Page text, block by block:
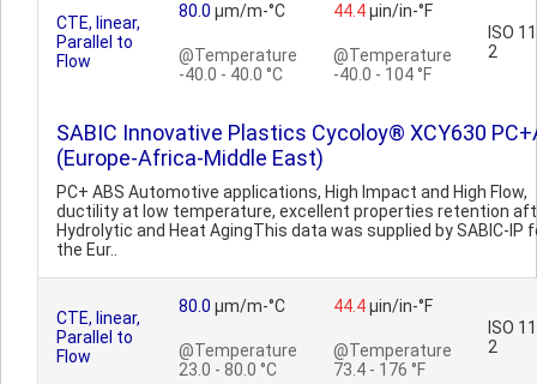
CTE, linear,
Parallel to
Flow
80.0 µm/m-°C
@Temperature
-40.0 - 40.0 °C
44.4µin/in-°F
@Temperature
-40.0 - 104 °F
ISO
2
SABIC Innovative Plastics Cycoloy® XCY630
(Europe-Africa-Middle East)
PC+ ABS Automotive applications, High Impact and High Flow,
ductility at low temperature, excellent properties retention
Hydrolytic and Heat AgingThis data was supplied by SABIC-IP
the Eur..
CTE, linear,
Parallel to
Flow
80.0 µm/m-°C
@Temperature
23.0 - 80.0 °C
44.4µin/in-°F
@Temperature
73.4 - 176 °F
ISO
2